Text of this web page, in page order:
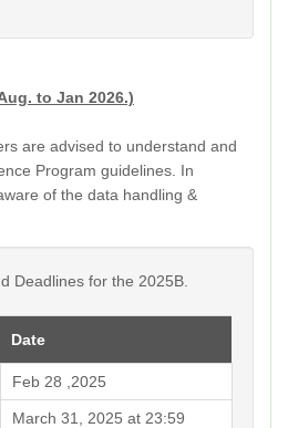
to Jan 2026.)
are advised to understand and
Program guidelines. In
of the data handling &
Deadlines for the 2025B.
Date
Feb 28 ,2025
March 31, 2025 at 23:59